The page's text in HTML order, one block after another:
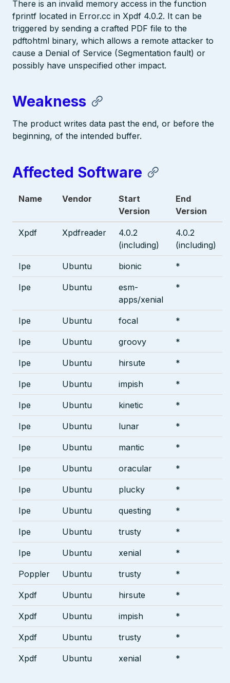
There is an invalid memory access in the function
fprintf located in Error.cc in Xpdf 4.0.2. It can be
triggered by sending a crafted PDF file to the
pdftohtml binary, which allows a remote attacker to
cause a Denial of Service (Segmentation fault) or
possibly have unspecified other impact.
Weakness
The product writes data past the end, or before the
beginning, of the intended buffer.
Affected Software
Name Vendor
Start
Version
End
Version
Xpdf Xpdfreader
4.0.2
(including)
4.0.2
(including)
Ipe Ubuntu bionic *
Ipe Ubuntu
esm-
apps/xenial
*
Ipe Ubuntu focal *
Ipe Ubuntu groovy *
Ipe Ubuntu hirsute *
Ipe Ubuntu impish *
Ipe Ubuntu kinetic *
Ipe Ubuntu lunar *
Ipe Ubuntu mantic *
Ipe Ubuntu oracular *
Ipe Ubuntu plucky *
Ipe Ubuntu questing *
Ipe Ubuntu trusty *
Ipe Ubuntu xenial *
Poppler Ubuntu trusty *
Xpdf Ubuntu hirsute *
Xpdf Ubuntu impish *
Xpdf Ubuntu trusty *
Xpdf Ubuntu xenial *